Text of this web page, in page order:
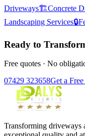
Driveways🏗️Concrete
Landscaping Services🔒
Ready to
Free quotes · No
07429 323658Get a
Transforming driveways